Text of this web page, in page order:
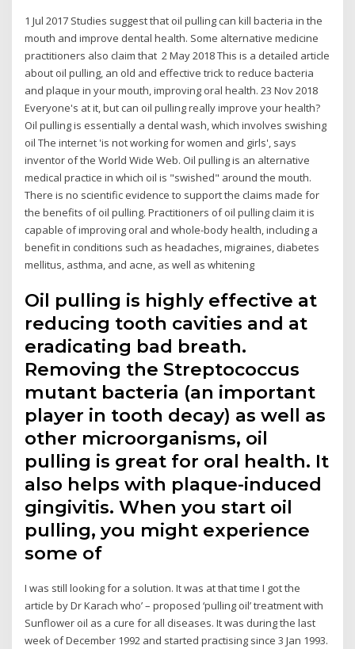
1 Jul 2017 Studies suggest that oil pulling can kill bacteria in the
mouth and improve dental health. Some alternative medicine
practitioners also claim that 2 May 2018 This is a detailed article
about oil pulling, an old and effective trick to reduce bacteria
and plaque in your mouth, improving oral health. 23 Nov 2018
Everyone's at it, but can oil pulling really improve your health?
Oil pulling is essentially a dental wash, which involves swishing
oil The internet 'is not working for women and girls', says
inventor of the World Wide Web. Oil pulling is an alternative
medical practice in which oil is "swished" around the mouth.
There is no scientific evidence to support the claims made for
the benefits of oil pulling. Practitioners of oil pulling claim it is
capable of improving oral and whole-body health, including a
benefit in conditions such as headaches, migraines, diabetes
mellitus, asthma, and acne, as well as whitening
Oil pulling is highly effective at
reducing tooth cavities and at
eradicating bad breath.
Removing the Streptococcus
mutant bacteria (an important
player in tooth decay) as well as
other microorganisms, oil
pulling is great for oral health. It
also helps with plaque-induced
gingivitis. When you start oil
pulling, you might experience
some of
I was still looking for a solution. It was at that time I got the
article by Dr Karach who’ – proposed ‘pulling oil’ treatment with
Sunflower oil as a cure for all diseases. It was during the last
week of December 1992 and started practising since 3 Jan 1993.